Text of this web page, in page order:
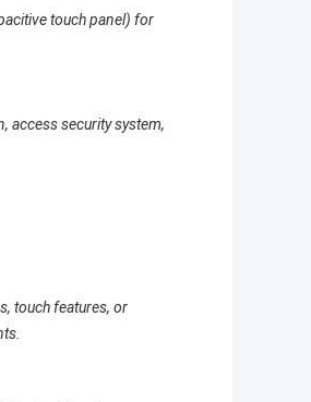
touch panel) for
access security system,
touch features, or